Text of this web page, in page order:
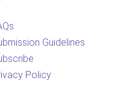
Guidelines
Policy